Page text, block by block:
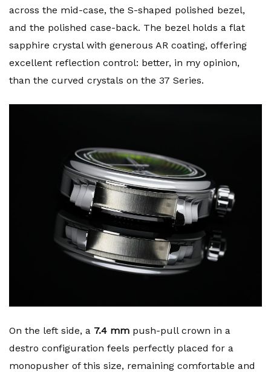
across the mid-case, the S-shaped polished bezel,
and the polished case-back. The bezel holds a flat
sapphire crystal with generous AR coating, offering
excellent reflection control: better, in my opinion,
than the curved crystals on the 37 Series.
On the left side, a 7.4 mm push-pull crown in a
destro configuration feels perfectly placed for a
monopusher of this size, remaining comfortable and